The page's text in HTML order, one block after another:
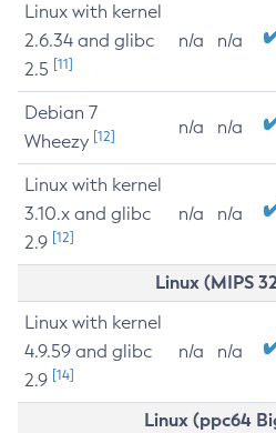
Linux with kernel
2.6.34 and glibc
2.5 [11]
n/a n/a
Debian 7
Wheezy [12] n/a n/a
Linux with kernel
3.10.x and glibc
2.9 [12]
n/a n/a
Linux (MIPS
Linux with kernel
4.9.59 and glibc
2.9 [14]
n/a n/a
Linux (ppc64